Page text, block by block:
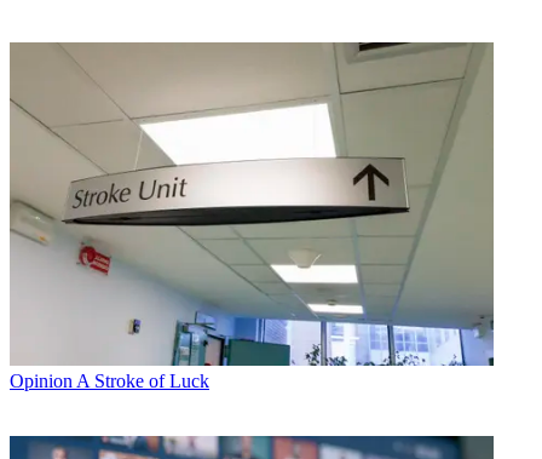
Opinion A Stroke of Luck